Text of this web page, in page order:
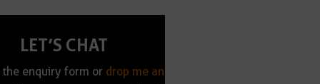
LET’S CHAT
enquiry form or drop me an